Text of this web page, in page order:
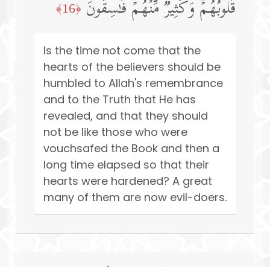
قُلُوبُهُمۡۖ وَكَثِیرࣱ مِّنۡهُمۡ فَـٰسِقُونَ ﴿16﴾
Is the time not come that the
hearts of the believers should be
humbled to Allah's remembrance
and to the Truth that He has
revealed, and that they should
not be like those who were
vouchsafed the Book and then a
long time elapsed so that their
hearts were hardened? A great
many of them are now evil-doers.